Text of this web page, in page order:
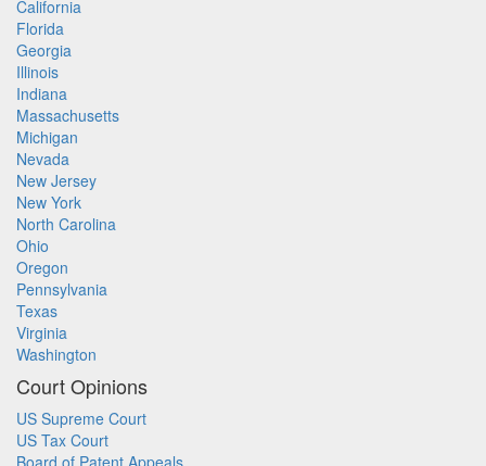
California
Florida
Georgia
Illinois
Indiana
Massachusetts
Michigan
Nevada
New Jersey
New York
North Carolina
Ohio
Oregon
Pennsylvania
Texas
Virginia
Washington
Court Opinions
US Supreme Court
US Tax Court
Board of Patent Appeals